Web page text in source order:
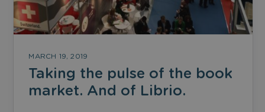
MARCH 19, 2019
Taking the pulse of the book
market. And of Librio.